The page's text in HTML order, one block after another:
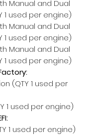
Manual and Dual
1 used per engine)
Manual and Dual
1 used per engine)
Manual and Dual
1 used per engine)
(QTY 1 used per
1 used per engine)
1 used per engine)